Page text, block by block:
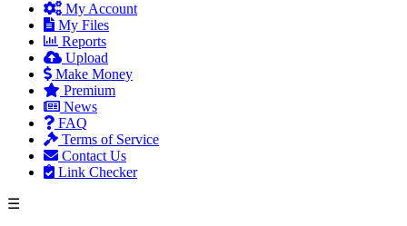
My Account
My Files
Reports
Upload
Make Money
Premium
News
FAQ
Terms of Service
Contact Us
Link Checker
☰